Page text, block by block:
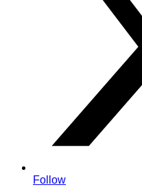
Follow